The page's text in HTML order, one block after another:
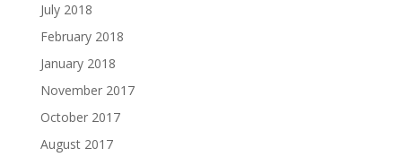
July 2018
February 2018
January 2018
November 2017
October 2017
August 2017